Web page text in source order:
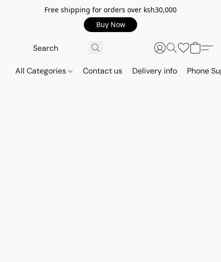
Free shipping for orders over ksh30,000
Buy Now
All Categories Contact us Delivery info Phone